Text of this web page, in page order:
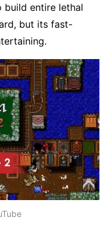
build entire lethal
but its fast-